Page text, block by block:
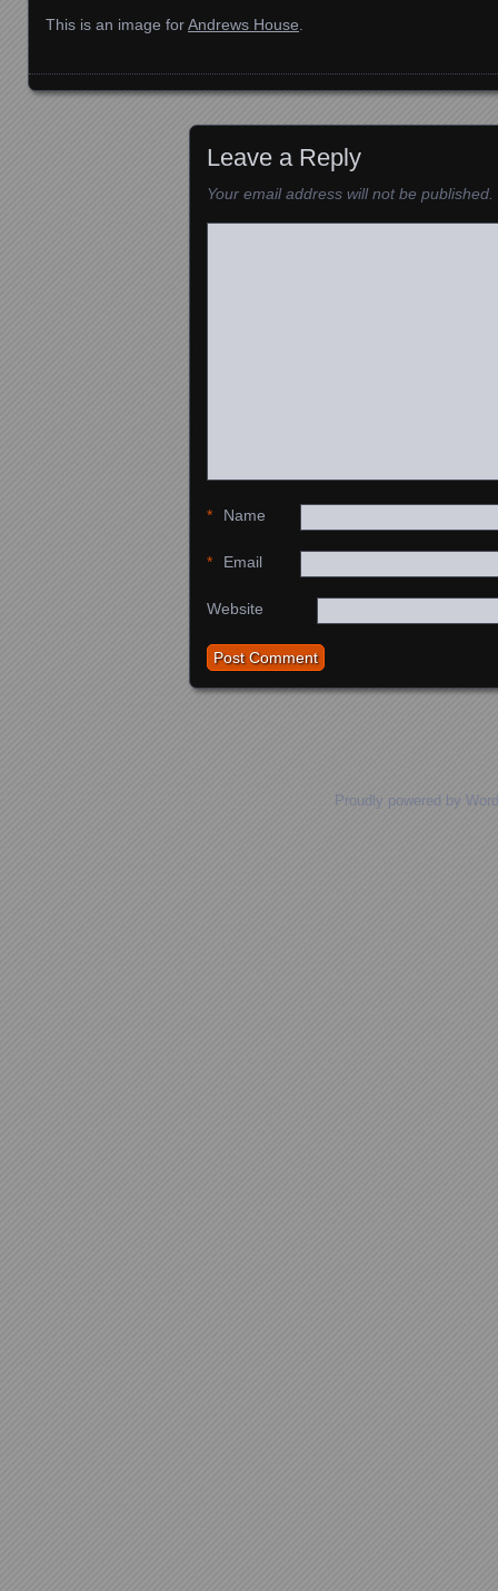
This is an image forAndrews House
Leave a Reply
Your email address will not be published.
Name
*
Email
*
Website
Proudly powered by